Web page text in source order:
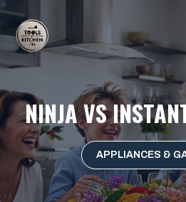
Skip
content
NINJA VS
APPLIANCES &